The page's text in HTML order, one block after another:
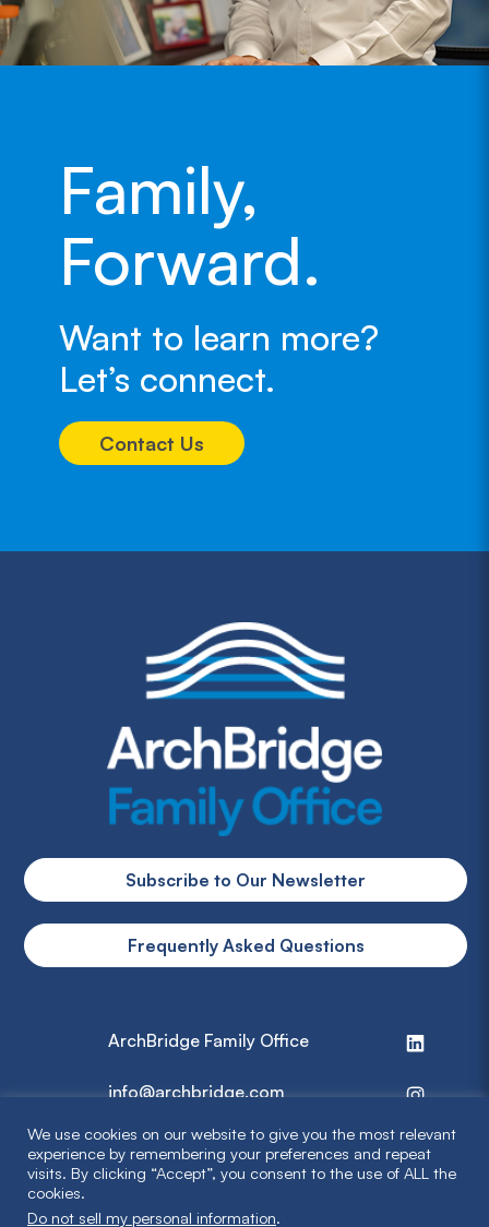
Family,
Forward.
Want to learn more?
Let’s connect.
Contact Us
Subscribe to Our Newsletter
Frequently Asked Questions
ArchBridge Family Office
info@archbridge.com
314 727 4600
We use cookies on our website to give you the most relevant
experience by remembering your preferences and repeat
visits. By clicking “Accept”, you consent to the use of ALL the
cookies.
Do not sell my personal information.